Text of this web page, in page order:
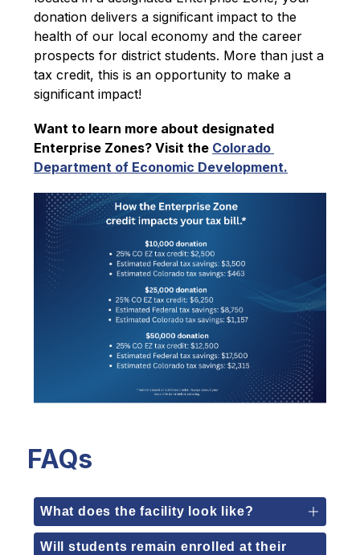
donation delivers a significant impact to the
health of our local economy and the career
prospects for district students. More than just a
tax credit, this is an opportunity to make a
significant impact!
Want to learn more about designated
Enterprise Zones? Visit the Colorado
Department of Economic Development.
FAQs
What does the facility look like?
Will students remain enrolled at their